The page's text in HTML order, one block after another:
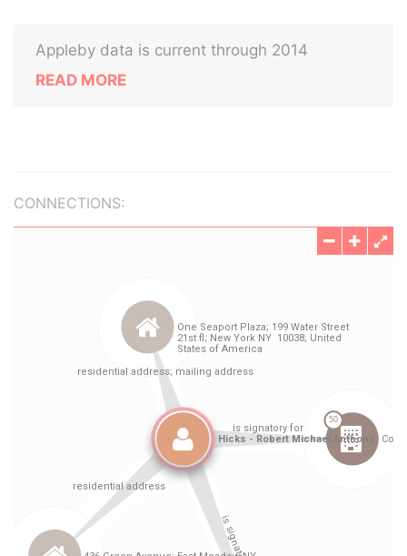
Appleby data is current through 2014
READ MORE
CONNECTIONS: